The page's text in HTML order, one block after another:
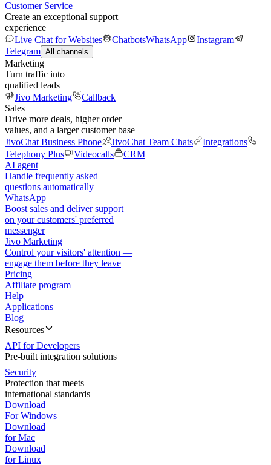
Customer Service
Create an exceptional support
experience
Live Chat for Websites
ChatbotsWhatsApp
Instagram
Telegram All channels
Marketing
Turn traffic into
qualified leads
Jivo Marketing
Callback
Sales
Drive more deals, higher order
values, and a larger customer base
JivoChat Business Phone
JivoChat Team Chats
Integrations
Telephony Plus
Videocalls
CRM
AI agent
Handle frequently asked
questions automatically
WhatsApp
Boost sales and deliver support
on your customers' preferred
messenger
Jivo Marketing
Control your visitors' attention —
engage them before they leave
Pricing
Affiliate program
Help
Applications
Blog
Resources
API for Developers
Pre-built integration solutions
Security
Protection that meets
international standards
Download
For Windows
Download
for Mac
Download
for Linux